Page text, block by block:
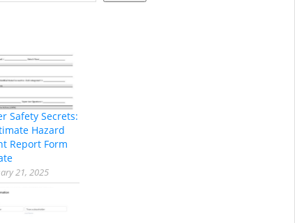
Safety Secrets:
Hazard
Report Form
21, 2025